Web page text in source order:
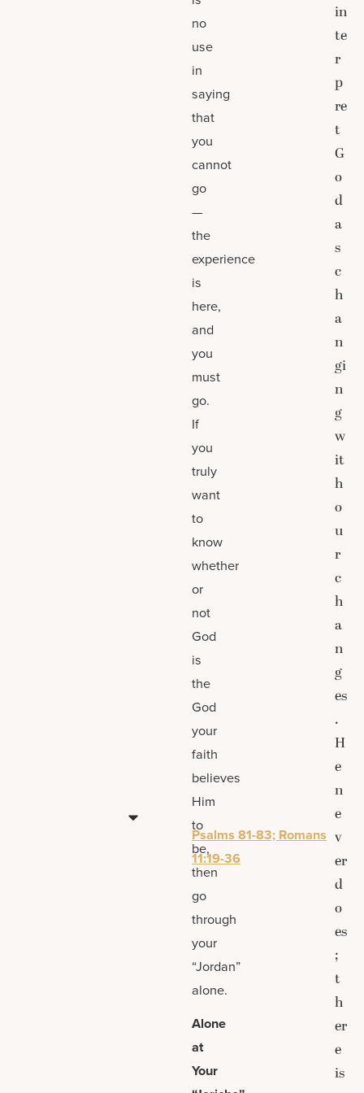
no
use
in
saying
that
you
cannot
go
—
the
experience
is
here,
and
you
must
go.
If
you
truly
want
to
know
whether
or
not
God
is
the
God
your
faith
believes
Him
to
be,
then
go
through
your
“Jordan”
alone.
Alone
at
Your
Psalms 81-83; Romans
11:19-36
in
te
r
p
re
t
G
o
d
a
s
c
h
a
n
gi
n
g
w
it
h
o
u
r
c
h
a
n
g
es
.
H
e
n
e
v
er
d
o
es
;
t
h
er
e
is